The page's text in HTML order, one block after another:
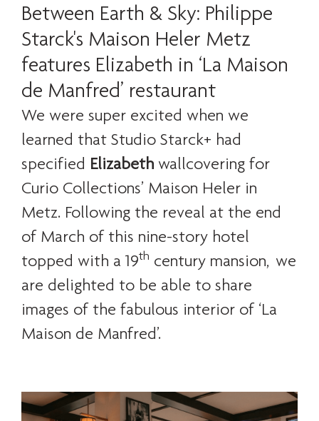
Between Earth & Sky: Philippe
Starck's Maison Heler Metz
features Elizabeth in ‘La Maison
de Manfred’ restaurant
We were super excited when we
learned that Studio Starck+ had
specified Elizabeth wallcovering for
Curio Collections’ Maison Heler in
Metz. Following the reveal at the end
of March of this nine-story hotel
topped with a 19th century mansion, we
are delighted to be able to share
images of the fabulous interior of ‘La
Maison de Manfred’.